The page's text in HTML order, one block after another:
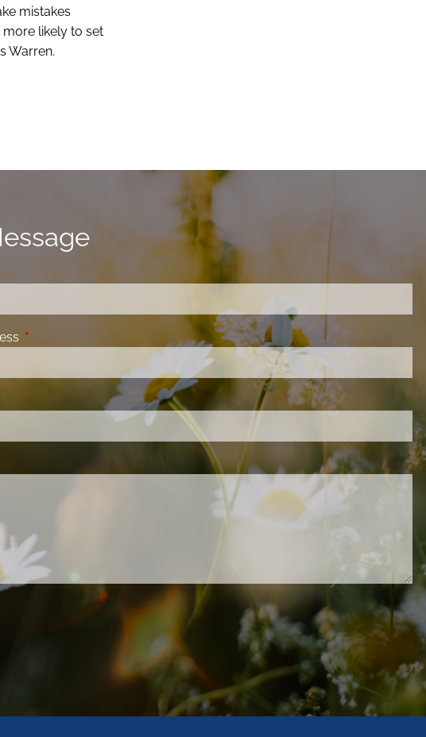
mistakes
likely to set
Warren.
is required.
This field is required.
is required.
is required.